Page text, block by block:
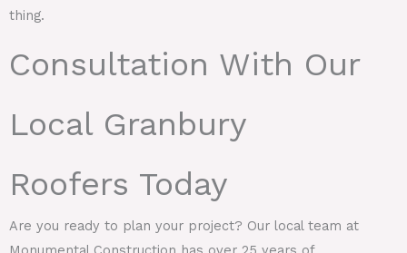
thing.
Consultation With Our
Local Granbury
Roofers Today
Are you ready to plan your project? Our local team at